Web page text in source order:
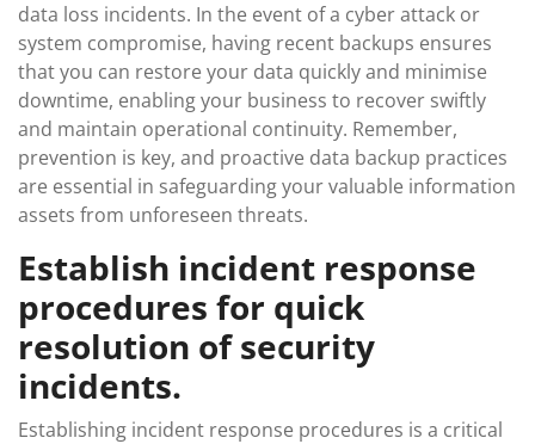
data loss incidents. In the event of a cyber attack or
system compromise, having recent backups ensures
that you can restore your data quickly and minimise
downtime, enabling your business to recover swiftly
and maintain operational continuity. Remember,
prevention is key, and proactive data backup practices
are essential in safeguarding your valuable information
assets from unforeseen threats.
Establish incident response
procedures for quick
resolution of security
incidents.
Establishing incident response procedures is a critical